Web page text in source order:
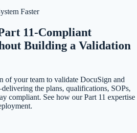
Faster
11-Compliant
Building a Validation
of your team to validate DocuSign and
the plans, qualifications, SOPs,
compliant. See how our Part 11 expertise